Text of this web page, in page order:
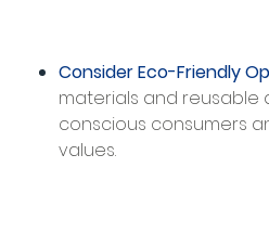
Consider Eco-Friendly
materials and reusable
conscious consumers
values.